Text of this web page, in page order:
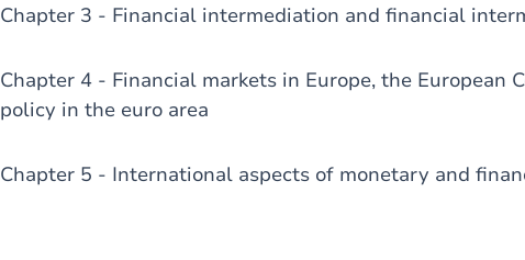
Chapter 3 - Financial intermediation and financial
Chapter 4 - Financial markets in Europe, the European
policy in the euro area
Chapter 5 - International aspects of monetary and